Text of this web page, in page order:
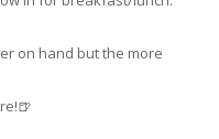
on hand but the more